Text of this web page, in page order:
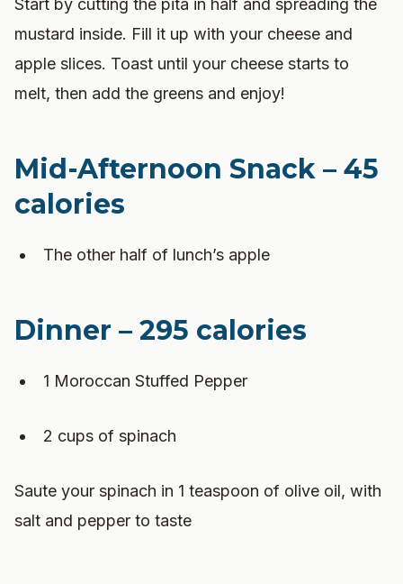
Start by cutting the pita in half and spreading the
mustard inside. Fill it up with your cheese and
apple slices. Toast until your cheese starts to
melt, then add the greens and enjoy!
Mid-Afternoon Snack – 45
calories
The other half of lunch’s apple
Dinner – 295 calories
1 Moroccan Stuffed Pepper
2 cups of spinach
Saute your spinach in 1 teaspoon of olive oil, with
salt and pepper to taste